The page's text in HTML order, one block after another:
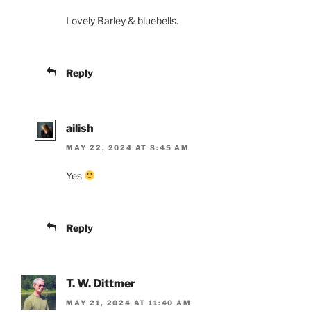
Lovely Barley & bluebells.
Reply
ailish
MAY 22, 2024 AT 8:45 AM
Yes
Reply
T. W. Dittmer
MAY 21, 2024 AT 11:40 AM